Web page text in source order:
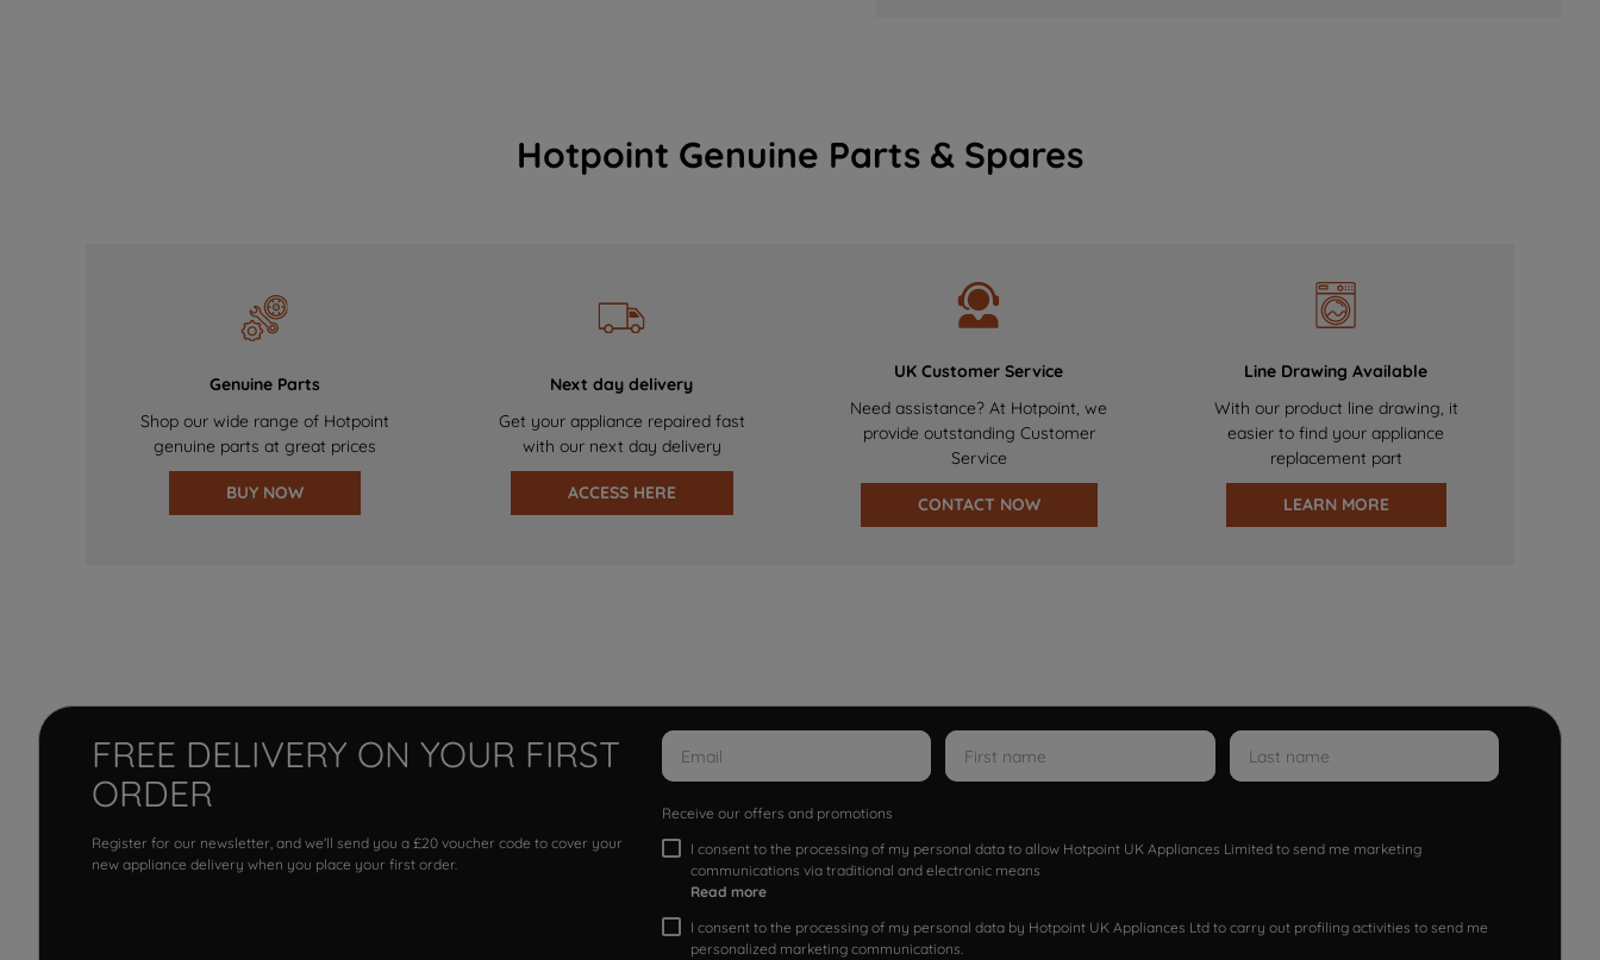
Hotpoint Genuine Parts & Spares
Genuine Parts
Shop our wide range of Hotpoint
genuine parts at great prices
BUY NOW
Next day delivery
Get your appliance repaired fast
with our next day delivery
ACCESS HERE
UK Customer Service
Need assistance? At Hotpoint, we
provide outstanding Customer
Service
CONTACT NOW
Line Drawing Available
With our product line drawing, it
easier to find your appliance
replacement part
LEARN MORE
FREE DELIVERY ON YOUR FIRST
ORDER
Register for our newsletter, and we'll send you a £20 voucher code to cover your
new appliance delivery when you place your first order.
Receive our offers and promotions
I consent to the processing of my personal data to allow Hotpoint UK Appliances Limited to send me marketing
communications via traditional and electronic means
Read more
I consent to the processing of my personal data by Hotpoint UK Appliances Ltd to carry out profiling activities to send me
personalized marketing communications.